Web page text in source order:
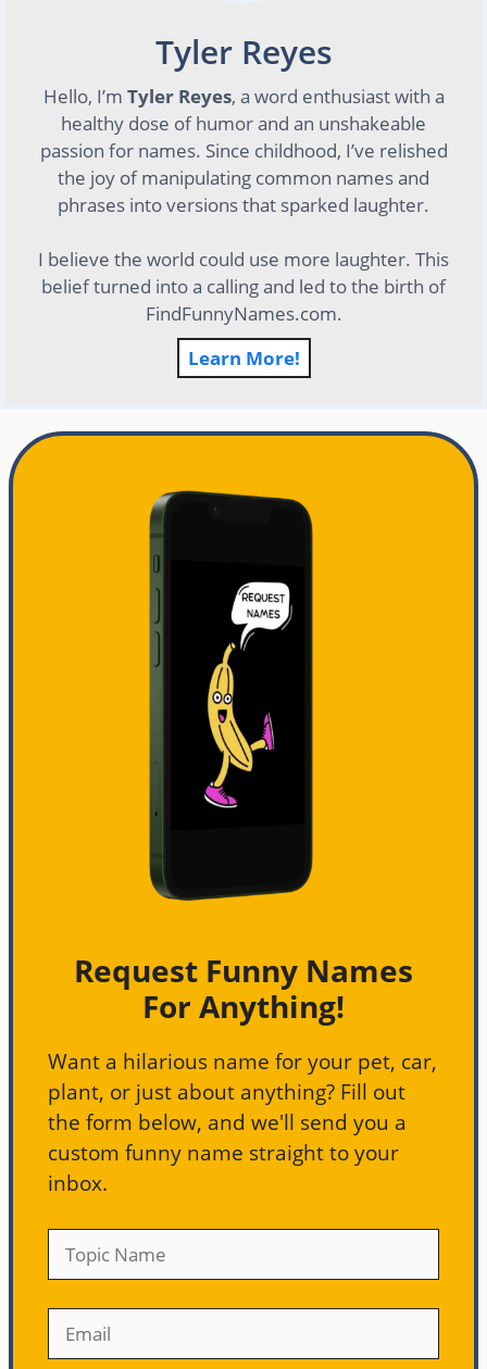
Tyler Reyes
Hello, I’m Tyler Reyes, a word enthusiast with a
healthy dose of humor and an unshakeable
passion for names. Since childhood, I’ve relished
the joy of manipulating common names and
phrases into versions that sparked laughter.
I believe the world could use more laughter. This
belief turned into a calling and led to the birth of
FindFunnyNames.com.
Learn More!
Request Funny Names
For Anything!
Want a hilarious name for your pet, car,
plant, or just about anything? Fill out
the form below, and we'll send you a
custom funny name straight to your
inbox.